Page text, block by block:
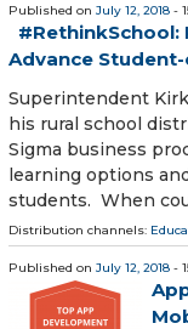
Published on July 12, 2018 -
#RethinkSchool:
Advance
Superintendent
his rural school
Sigma business
learning options
students. When
Distribution channels:
Published on July 12, 2018 -